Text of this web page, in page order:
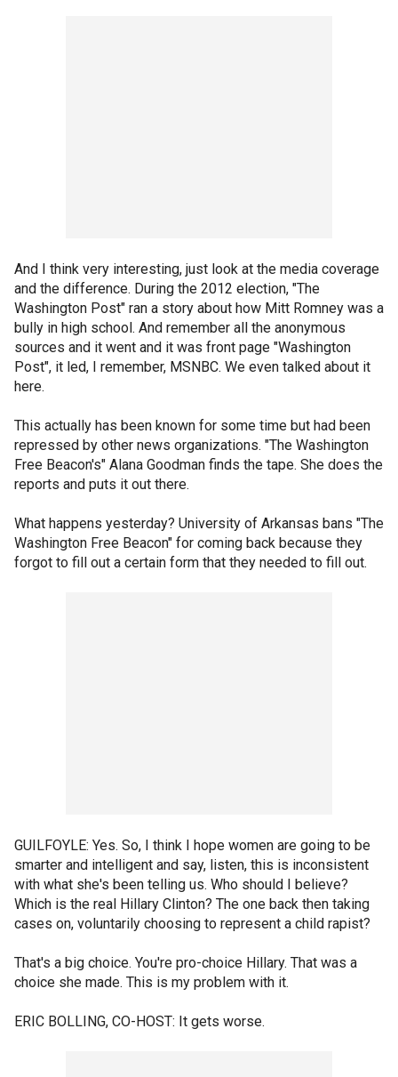
And I think very interesting, just look at the media coverage
and the difference. During the 2012 election, "The
Washington Post" ran a story about how Mitt Romney was a
bully in high school. And remember all the anonymous
sources and it went and it was front page "Washington
Post", it led, I remember, MSNBC. We even talked about it
here.
This actually has been known for some time but had been
repressed by other news organizations. "The Washington
Free Beacon's" Alana Goodman finds the tape. She does the
reports and puts it out there.
What happens yesterday? University of Arkansas bans "The
Washington Free Beacon" for coming back because they
forgot to fill out a certain form that they needed to fill out.
GUILFOYLE: Yes. So, I think I hope women are going to be
smarter and intelligent and say, listen, this is inconsistent
with what she's been telling us. Who should I believe?
Which is the real Hillary Clinton? The one back then taking
cases on, voluntarily choosing to represent a child rapist?
That's a big choice. You're pro-choice Hillary. That was a
choice she made. This is my problem with it.
ERIC BOLLING, CO-HOST: It gets worse.